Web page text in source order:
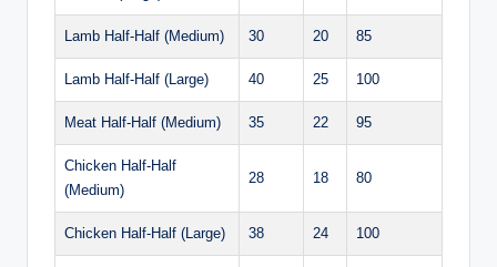
Lamb Half-Half (Medium) 30 20 85
Lamb Half-Half (Large) 40 25 100
Meat Half-Half (Medium) 35 22 95
Chicken Half-Half
(Medium)
28 18 80
Chicken Half-Half (Large) 38 24 100